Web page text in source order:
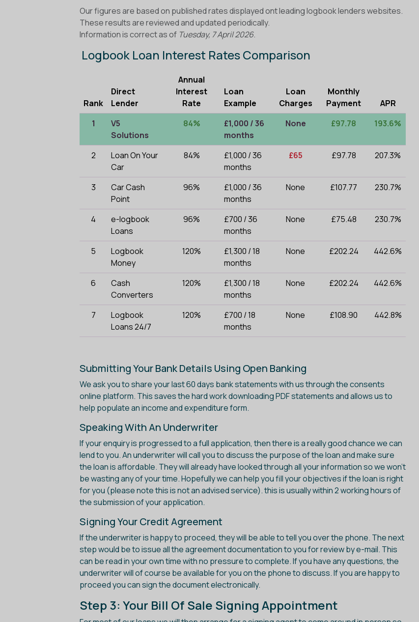
Our figures are based on published rates displayed ont leading logbook lenders websites.
These results are reviewed and updated periodically.
Information is correct as of Tuesday, 7 April 2026.
Logbook Loan Interest Rates Comparison
Rank
Direct
Lender
Annual
Interest
Rate
Loan
Example
Loan
Charges
Monthly
Payment
APR
1
V5
Solutions
84%
£1,000 / 36
months
None £97.78 193.6%
2
Loan On Your
Car
84%
£1,000 / 36
months
£65 £97.78 207.3%
3
Car Cash
Point
96%
£1,000 / 36
months
None £107.77 230.7%
4
e-logbook
Loans
96%
£700 / 36
months
None £75.48 230.7%
5
Logbook
Money
120%
£1,300 / 18
months
None £202.24 442.6%
6
Cash
Converters
120%
£1,300 / 18
months
None £202.24 442.6%
7
Logbook
Loans 24/7
120%
£700 / 18
months
None £108.90 442.8%
Submitting Your Bank Details Using Open Banking
We ask you to share your last 60 days bank statements with us through the consents
online platform. This saves the hard work downloading PDF statements and allows us to
help populate an income and expenditure form.
Speaking With An Underwriter
If your enquiry is progressed to a full application, then there is a really good chance we can
lend to you. An underwriter will call you to discuss the purpose of the loan and make sure
the loan is affordable. They will already have looked through all your information so we won't
be wasting any of your time. Hopefully we can help you fill your objectives if the loan is right
for you (please note this is not an advised service). this is usually within 2 working hours of
the submission of your application.
Signing Your Credit Agreement
If the underwriter is happy to proceed, they will be able to tell you over the phone. The next
step would be to issue all the agreement documentation to you for review by e-mail. This
can be read in your own time with no pressure to complete. If you have any questions, the
underwriter will of course be available for you on the phone to discuss. If you are happy to
proceed you can sign the document electronically.
Step 3: Your Bill Of Sale Signing Appointment